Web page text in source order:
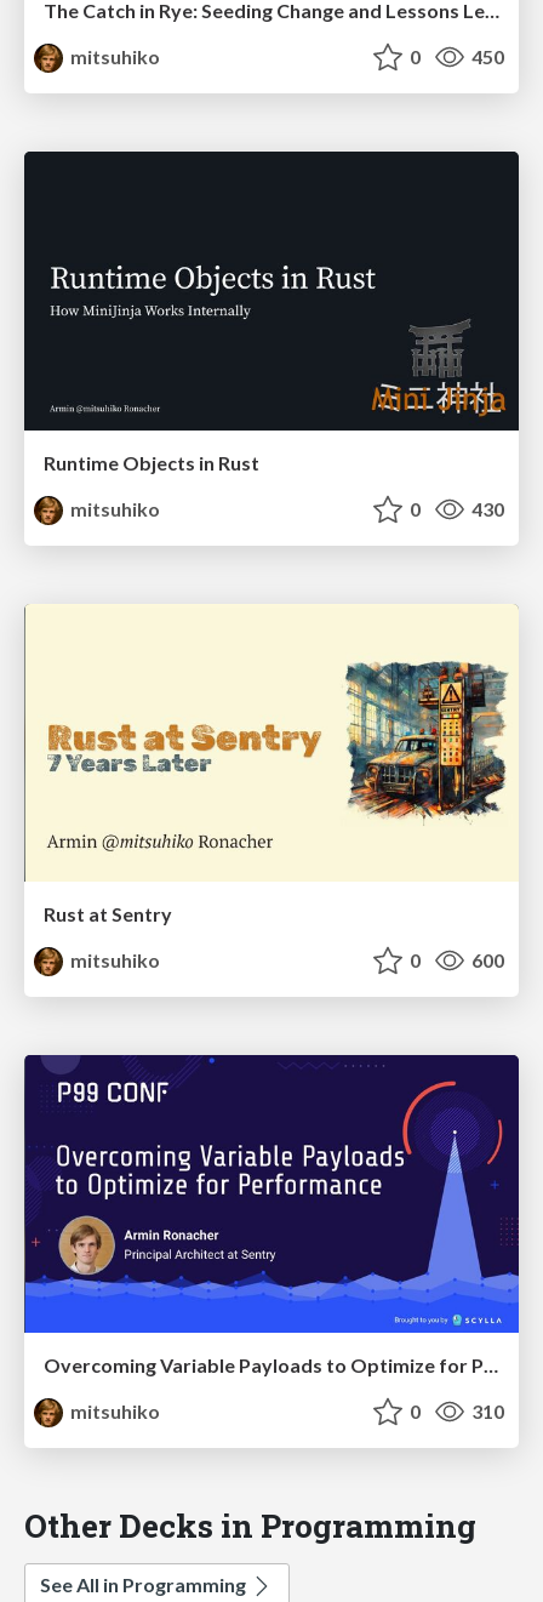
The Catch in Rye: Seeding Change and Lessons Learned
mitsuhiko
0 450
Runtime Objects in Rust
mitsuhiko
0 430
Rust at Sentry
mitsuhiko
0 600
Overcoming Variable Payloads to Optimize for Performance
mitsuhiko
0 310
Other Decks in Programming
See All in Programming